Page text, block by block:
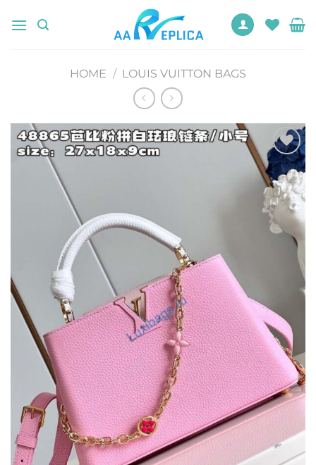
HOME / LOUIS VUITTON BAGS
Add to
wishlist